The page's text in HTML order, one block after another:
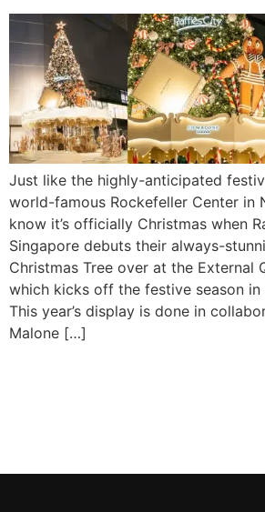
Just like the highly-anticipated
world-famous Rockefeller Center in
know it’s officially Christmas when
Singapore debuts their always-
Christmas Tree over at the External
which kicks off the festive season in
This year’s display is done in
Malone […]